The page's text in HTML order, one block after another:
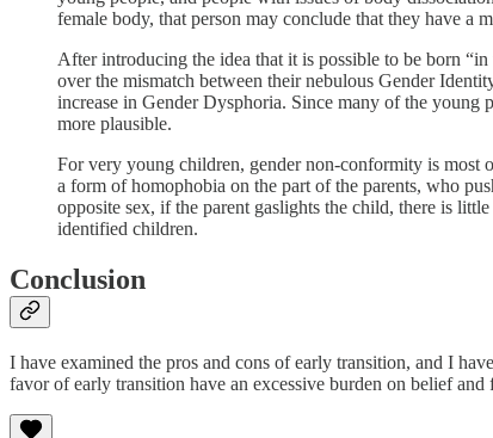
female body, that person may conclude that they have a
After introducing the idea that it is possible to be born
over the mismatch between their nebulous Gender
increase in Gender Dysphoria. Since many of the young
more plausible.
For very young children, gender non-conformity is most
a form of homophobia on the part of the parents, who
opposite sex, if the parent gaslights the child, there is
identified children.
Conclusion
I have examined the pros and cons of early transition, and I
favor of early transition have an excessive burden on belief